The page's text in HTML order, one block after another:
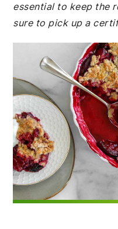
essential to keep the
sure to pick up a